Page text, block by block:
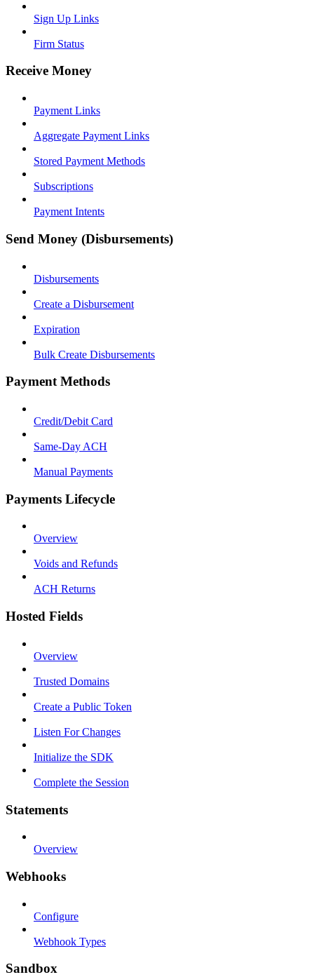
Sign Up Links
Firm Status
Receive Money
Payment Links
Aggregate Payment Links
Stored Payment Methods
Subscriptions
Payment Intents
Send Money (Disbursements)
Disbursements
Create a Disbursement
Expiration
Bulk Create Disbursements
Payment Methods
Credit/Debit Card
Same-Day ACH
Manual Payments
Payments Lifecycle
Overview
Voids and Refunds
ACH Returns
Hosted Fields
Overview
Trusted Domains
Create a Public Token
Listen For Changes
Initialize the SDK
Complete the Session
Statements
Overview
Webhooks
Configure
Webhook Types
Sandbox